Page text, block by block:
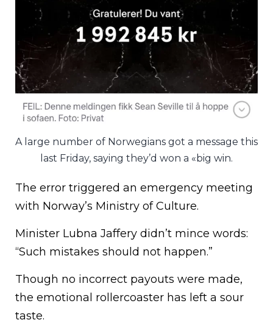
A large number of Norwegians got a message this
last Friday, saying they’d won a «big win.
The error triggered an emergency meeting
with Norway’s Ministry of Culture.
Minister Lubna Jaffery didn’t mince words:
“Such mistakes should not happen.”
Though no incorrect payouts were made,
the emotional rollercoaster has left a sour
taste.